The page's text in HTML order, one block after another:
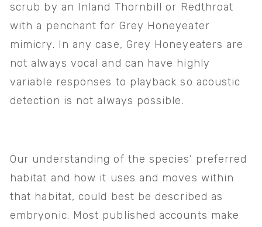
scrub by an Inland Thornbill or Redthroat
with a penchant for Grey Honeyeater
mimicry. In any case, Grey Honeyeaters are
not always vocal and can have highly
variable responses to playback so acoustic
detection is not always possible.
Our understanding of the species’ preferred
habitat and how it uses and moves within
that habitat, could best be described as
embryonic. Most published accounts make